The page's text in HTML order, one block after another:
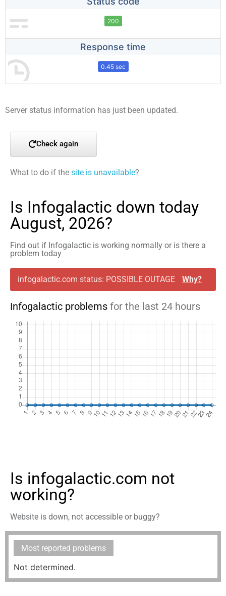
200
Response time
0.45 sec
Server status information has just been updated.
Check again
What to do if the site is unavailable?
Is Infogalactic down today
August, 2026?
Find out if Infogalactic is working normally or is there a
problem today
infogalactic.com status: POSSIBLE OUTAGE Why?
Infogalactic problems for the last 24 hours
Is infogalactic.com not
working?
Website is down, not accessible or buggy?
Most reported problems
Not determined.